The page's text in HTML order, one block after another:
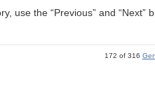
use the “Previous” and
172 of 316